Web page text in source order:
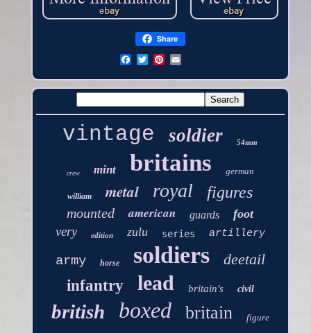
Share
vintage soldier 54mm
crew mint britains german
william metal royal figures
mounted american guards foot
very edition zulu series artillery
army horse soldiers
deetail
infantry
lead britain's civil
british boxed britain figure